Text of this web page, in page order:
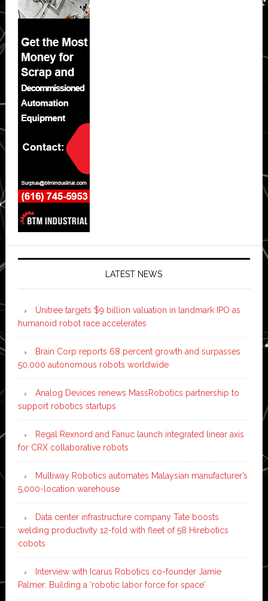
LATEST NEWS
Unitree targets $9 billion valuation in landmark IPO as
humanoid robot race accelerates
Brain Corp reports 68 percent growth and surpasses
50,000 autonomous robots worldwide
Analog Devices renews MassRobotics partnership to
support robotics startups
Regal Rexnord and Fanuc launch integrated linear axis
for CRX collaborative robots
Multiway Robotics automates Malaysian manufacturer’s
5,000-location warehouse
Data center infrastructure company Tate boosts
welding productivity 12-fold with fleet of 58 Hirebotics
cobots
Interview with Icarus Robotics co-founder Jamie
Palmer: Building a ‘robotic labor force for space’